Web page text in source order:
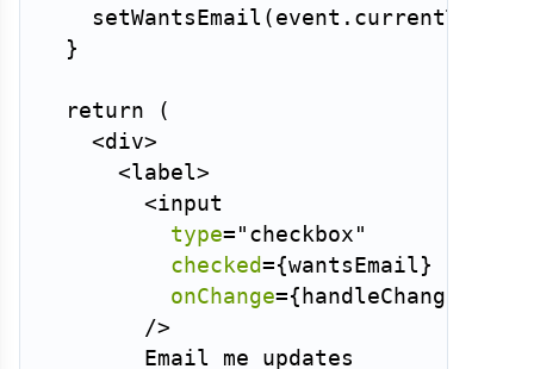
setWantsEmail ( event . currentTarget
}
return
(
<div>
<label>
<input
type= " checkbox "
checked={wantsEmail}
onChange={ handleChange
/>
        Email me updates